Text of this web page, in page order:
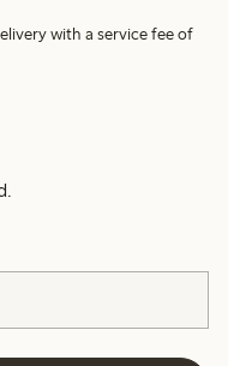
with a service fee of